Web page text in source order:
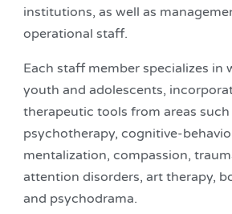
institutions, as well as
operational staff.
Each staff member specializes in
youth and adolescents,
therapeutic tools from areas
psychotherapy, cognitive-
mentalization, compassion,
attention disorders, art therapy,
and psychodrama.